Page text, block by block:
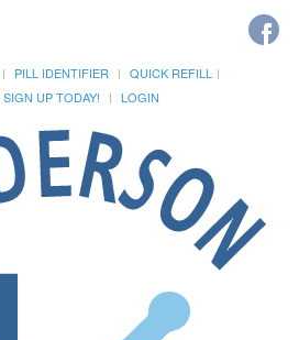
PILL IDENTIFIER
QUICK REFILL
SIGN UP TODAY! LOGIN